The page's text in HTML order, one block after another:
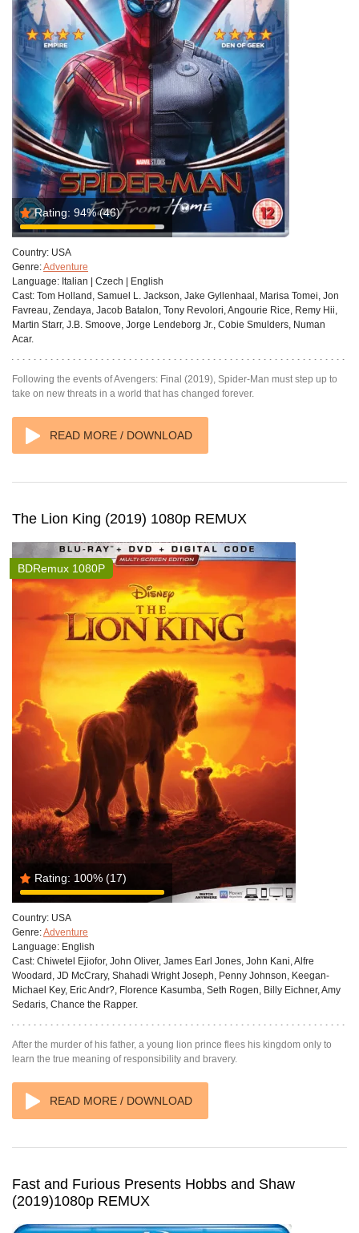
Rating: 94%(46)
Country: USA
Genre:Adventure
Language: Italian | Czech | English
Cast: Tom Holland, Samuel L. Jackson, Jake Gyllenhaal, Marisa Tomei, Jon
Favreau, Zendaya, Jacob Batalon, Tony Revolori, Angourie Rice, Remy Hii,
Martin Starr, J.B. Smoove, Jorge Lendeborg Jr., Cobie Smulders, Numan
Acar.
Following the events of Avengers: Final (2019), Spider-Man must step up to
take on new threats in a world that has changed forever.
READ MORE / DOWNLOAD
The Lion King (2019) 1080p REMUX
Rating: 100% (17)
BDRemux 1080P
Country: USA
Genre:Adventure
Language: English
Cast: Chiwetel Ejiofor, John Oliver, James Earl Jones, John Kani, Alfre
Woodard, JD McCrary, Shahadi Wright Joseph, Penny Johnson, Keegan-
Michael Key, Eric Andr?, Florence Kasumba, Seth Rogen, Billy Eichner, Amy
Sedaris, Chance the Rapper.
After the murder of his father, a young lion prince flees his kingdom only to
learn the true meaning of responsibility and bravery.
READ MORE / DOWNLOAD
Fast and Furious Presents Hobbs and Shaw
(2019)1080p REMUX